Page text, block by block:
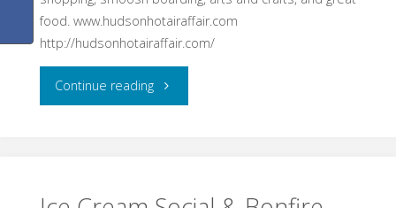
food. www.hudsonhotairaffair.com
http://hudsonhotairaffair.com/
Continue reading"Hot
–